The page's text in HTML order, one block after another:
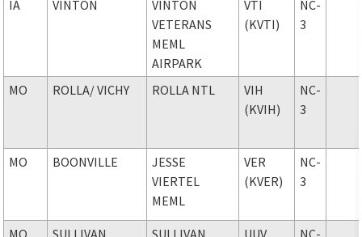
IA
VINTON
VINTON
VETERANS
MEML
AIRPARK
VTI
(KVTI)
NC-
3
MO ROLLA/ VICHY ROLLA NTL
VIH
(KVIH)
NC-
3
MO BOONVILLE
JESSE
VIERTEL
MEML
VER
(KVER)
NC-
3
MO SULLIVAN
SULLIVAN
UUV
NC-